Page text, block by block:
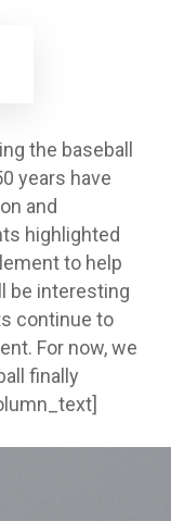
the baseball
years have
and
highlighted
to help
be interesting
continue to
For now, we
finally